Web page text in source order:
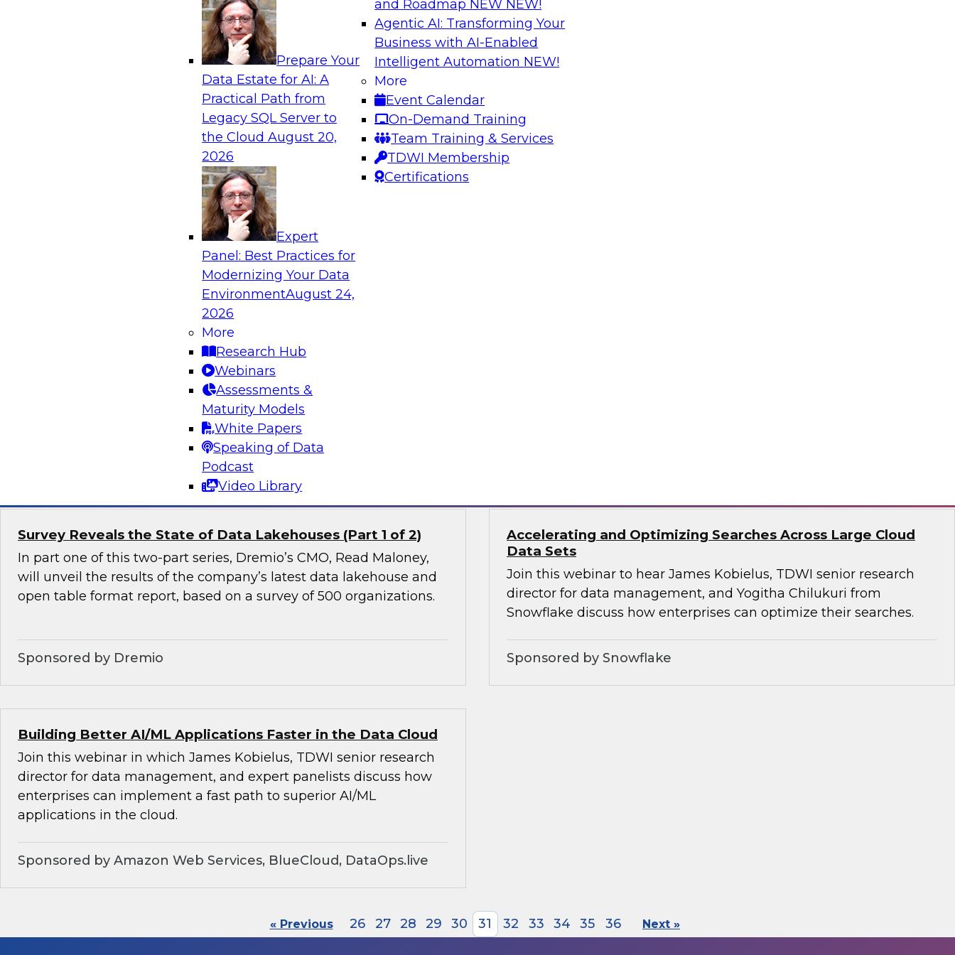
Prepare Your
Data Estate for AI: A
Practical Path from
Legacy SQL Server to
the CloudAugust 20,
2026
Expert
Panel: Best Practices for
Modernizing Your Data
EnvironmentAugust 24,
2026
More
Research Hub
Webinars
Assessments &
Maturity Models
White Papers
Speaking of Data
Podcast
Video Library
and Roadmap NEW NEW!
Agentic AI: Transforming Your
Business with AI-Enabled
Intelligent Automation NEW!
More
Event Calendar
On-Demand Training
Team Training & Services
TDWI Membership
Certifications
Analytics, & AI
Future-Proof Your Customer Data Strategy with a
Lakehouse-First Approach
This TDWI webinar focuses on how leading global retailer
Skechers’ data team solved challenges using a flexible and
scalable toolset plus a data lakehouse to unify, stitch, and maintain
a massive amount of customer data.
Sponsored by ActionIQ, Databricks
director for data management, explores how enterprises are
modernizing their mainframe data and application infrastructures
in the cloud to sustain innovation and drive efficiencies.
Navigating Generative AI: Building an Effective Strategic
Generative AI promises to revolutionize industries, transform
content generation, provide personalized user experiences, and
enable automation and efficiency. Yet, although it holds great
promise, it also raises numerous governance and ethical concerns,
especially in highly regulated industries such as financial services.
Survey Reveals the State of Data Lakehouses (Part 1 of 2)
In part one of this two-part series, Dremio’s CMO, Read Maloney,
will unveil the results of the company’s latest data lakehouse and
open table format report, based on a survey of 500 organizations.
Sponsored by Dremio
Accelerating and Optimizing Searches Across Large Cloud
Data Sets
Join this webinar to hear James Kobielus, TDWI senior research
director for data management, and Yogitha Chilukuri from
Snowflake discuss how enterprises can optimize their searches.
Sponsored by Snowflake
Building Better AI/ML Applications Faster in the Data Cloud
Join this webinar in which James Kobielus, TDWI senior research
director for data management, and expert panelists discuss how
enterprises can implement a fast path to superior AI/ML
applications in the cloud.
Sponsored by Amazon Web Services, BlueCloud, DataOps.live
« Previous 26 27 28 29 30 31 32 33 34 35 36 Next »